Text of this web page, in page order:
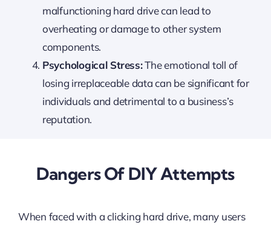
malfunctioning hard drive can lead to
overheating or damage to other system
components.
Psychological Stress:The emotional toll of
losing irreplaceable data can be significant for
individuals and detrimental to a business’s
reputation.
Dangers Of DIY Attempts
When faced with a clicking hard drive, many users